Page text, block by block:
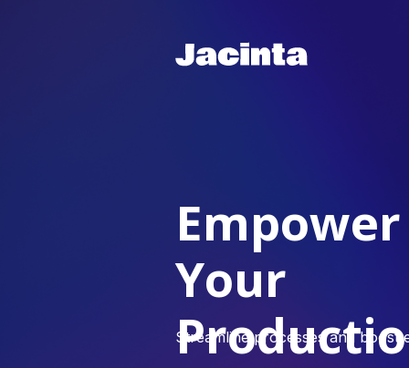
Empower
Your
Streamline processes and boost